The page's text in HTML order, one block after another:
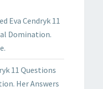
Eva Cendryk 11
Domination.
11 Questions
Her Answers